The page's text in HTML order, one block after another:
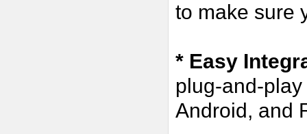
to make sure
* Easy
plug-and-
Android, and